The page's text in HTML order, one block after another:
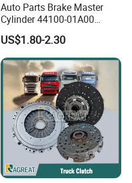
Auto Parts Brake Master
Cylinder 44100-01A00
44100-50c10 Clutch Master
Cylinder for Nissan
US$1.80-2.30